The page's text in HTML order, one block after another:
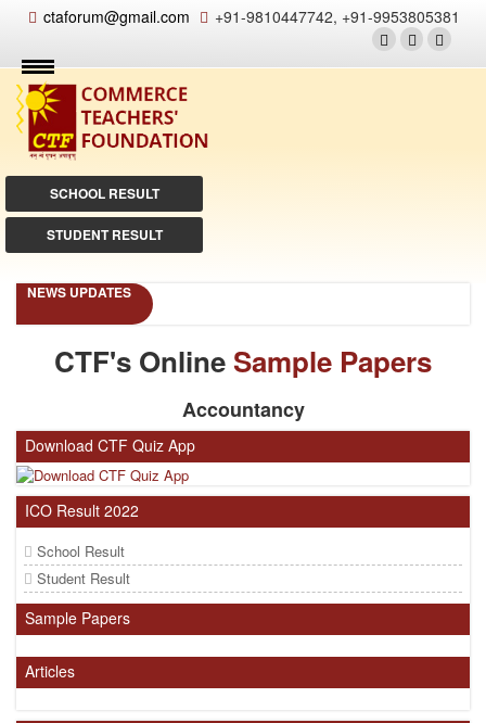
ctaforum@gmail.com +91-9810447742, +91-9953805381
SCHOOL RESULT
STUDENT RESULT
NEWS UPDATES
CTF's Online Sample Papers
Accountancy
Download CTF Quiz App
ICO Result 2022
School Result
Student Result
Sample Papers
Articles